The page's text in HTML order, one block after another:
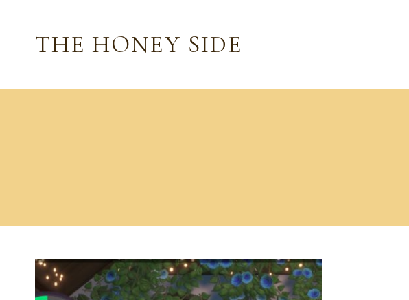
THE HONEY SIDE